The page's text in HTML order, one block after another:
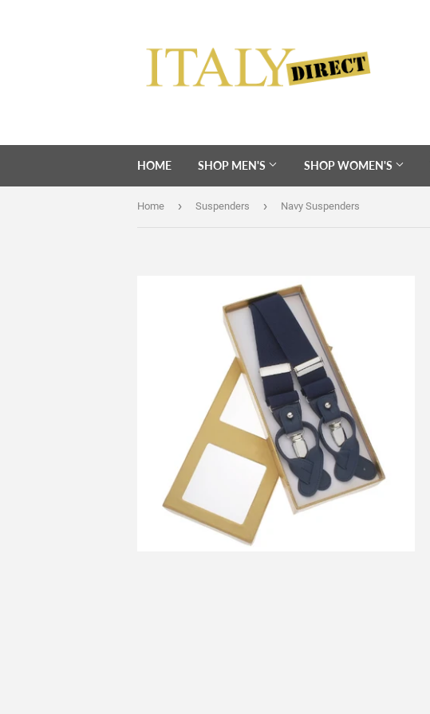
HOME SHOP MEN'S SHOP WOMEN'S
Home › Suspenders › Navy Suspenders